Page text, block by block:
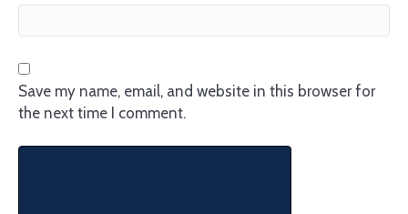
Save my name, email, and website in this browser for
the next time I comment.